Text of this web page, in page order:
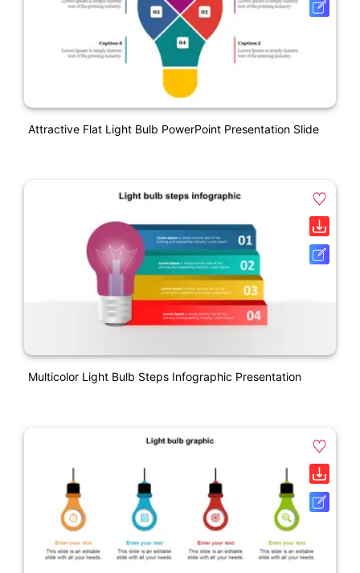
Attractive Flat Light Bulb PowerPoint Presentation Slide
Multicolor Light Bulb Steps Infographic Presentation